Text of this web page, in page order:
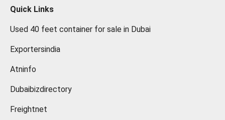
Quick Links
Used 40 feet container for sale in Dubai
Exportersindia
Atninfo
Dubaibizdirectory
Freightnet